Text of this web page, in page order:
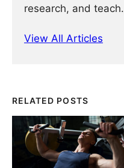
research, and teach.
View All Articles
RELATED POSTS